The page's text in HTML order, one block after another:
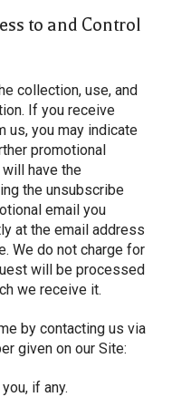
to and Control
collection, use, and
If you receive
us, you may indicate
promotional
have the
the unsubscribe
email you
at the email address
We do not charge for
will be processed
we receive it.
by contacting us via
given on our Site:
if any.